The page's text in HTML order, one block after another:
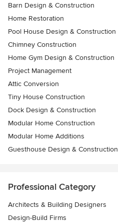
Barn Design & Construction
Home Restoration
Pool House Design & Construction
Chimney Construction
Home Gym Design & Construction
Project Management
Attic Conversion
Tiny House Construction
Dock Design & Construction
Modular Home Construction
Modular Home Additions
Guesthouse Design & Construction
Professional Category
Architects & Building Designers
Design-Build Firms